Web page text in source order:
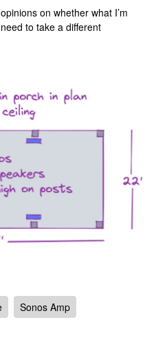
on whether what I’m
to take a different
Sonos Amp